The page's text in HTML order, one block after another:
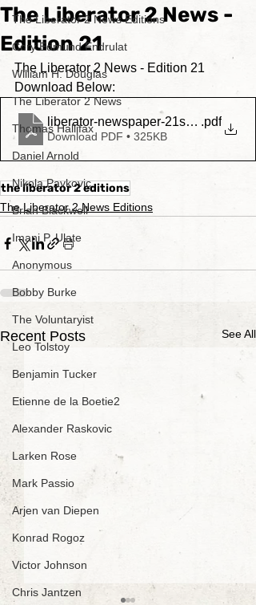
The Liberator 2 News Editions
Cory Edmund Endrulat
William H. Douglas
The Liberator 2 News
Thomas Hallifax
Daniel Arnold
Nikola Pavkovic
Brian Blackwell
Imani P. Ulate
Anonymous
Bobby Burke
The Voluntaryist
Leo Tolstoy
Benjamin Tucker
Etienne de la Boetie2
Alexander Raskovic
Larken Rose
Mark Passio
Arjen van Diepen
Konrad Rogoz
Victor Johnson
Chris Jantzen
The Liberator 2 News -
Edition 21
The Liberator 2 News - Edition 21
Download Below:
liberator-newspaper-21stedition
.pdf
Download PDF • 325KB
the liberator 2 editions
The Liberator 2 News Editions
Recent Posts See All